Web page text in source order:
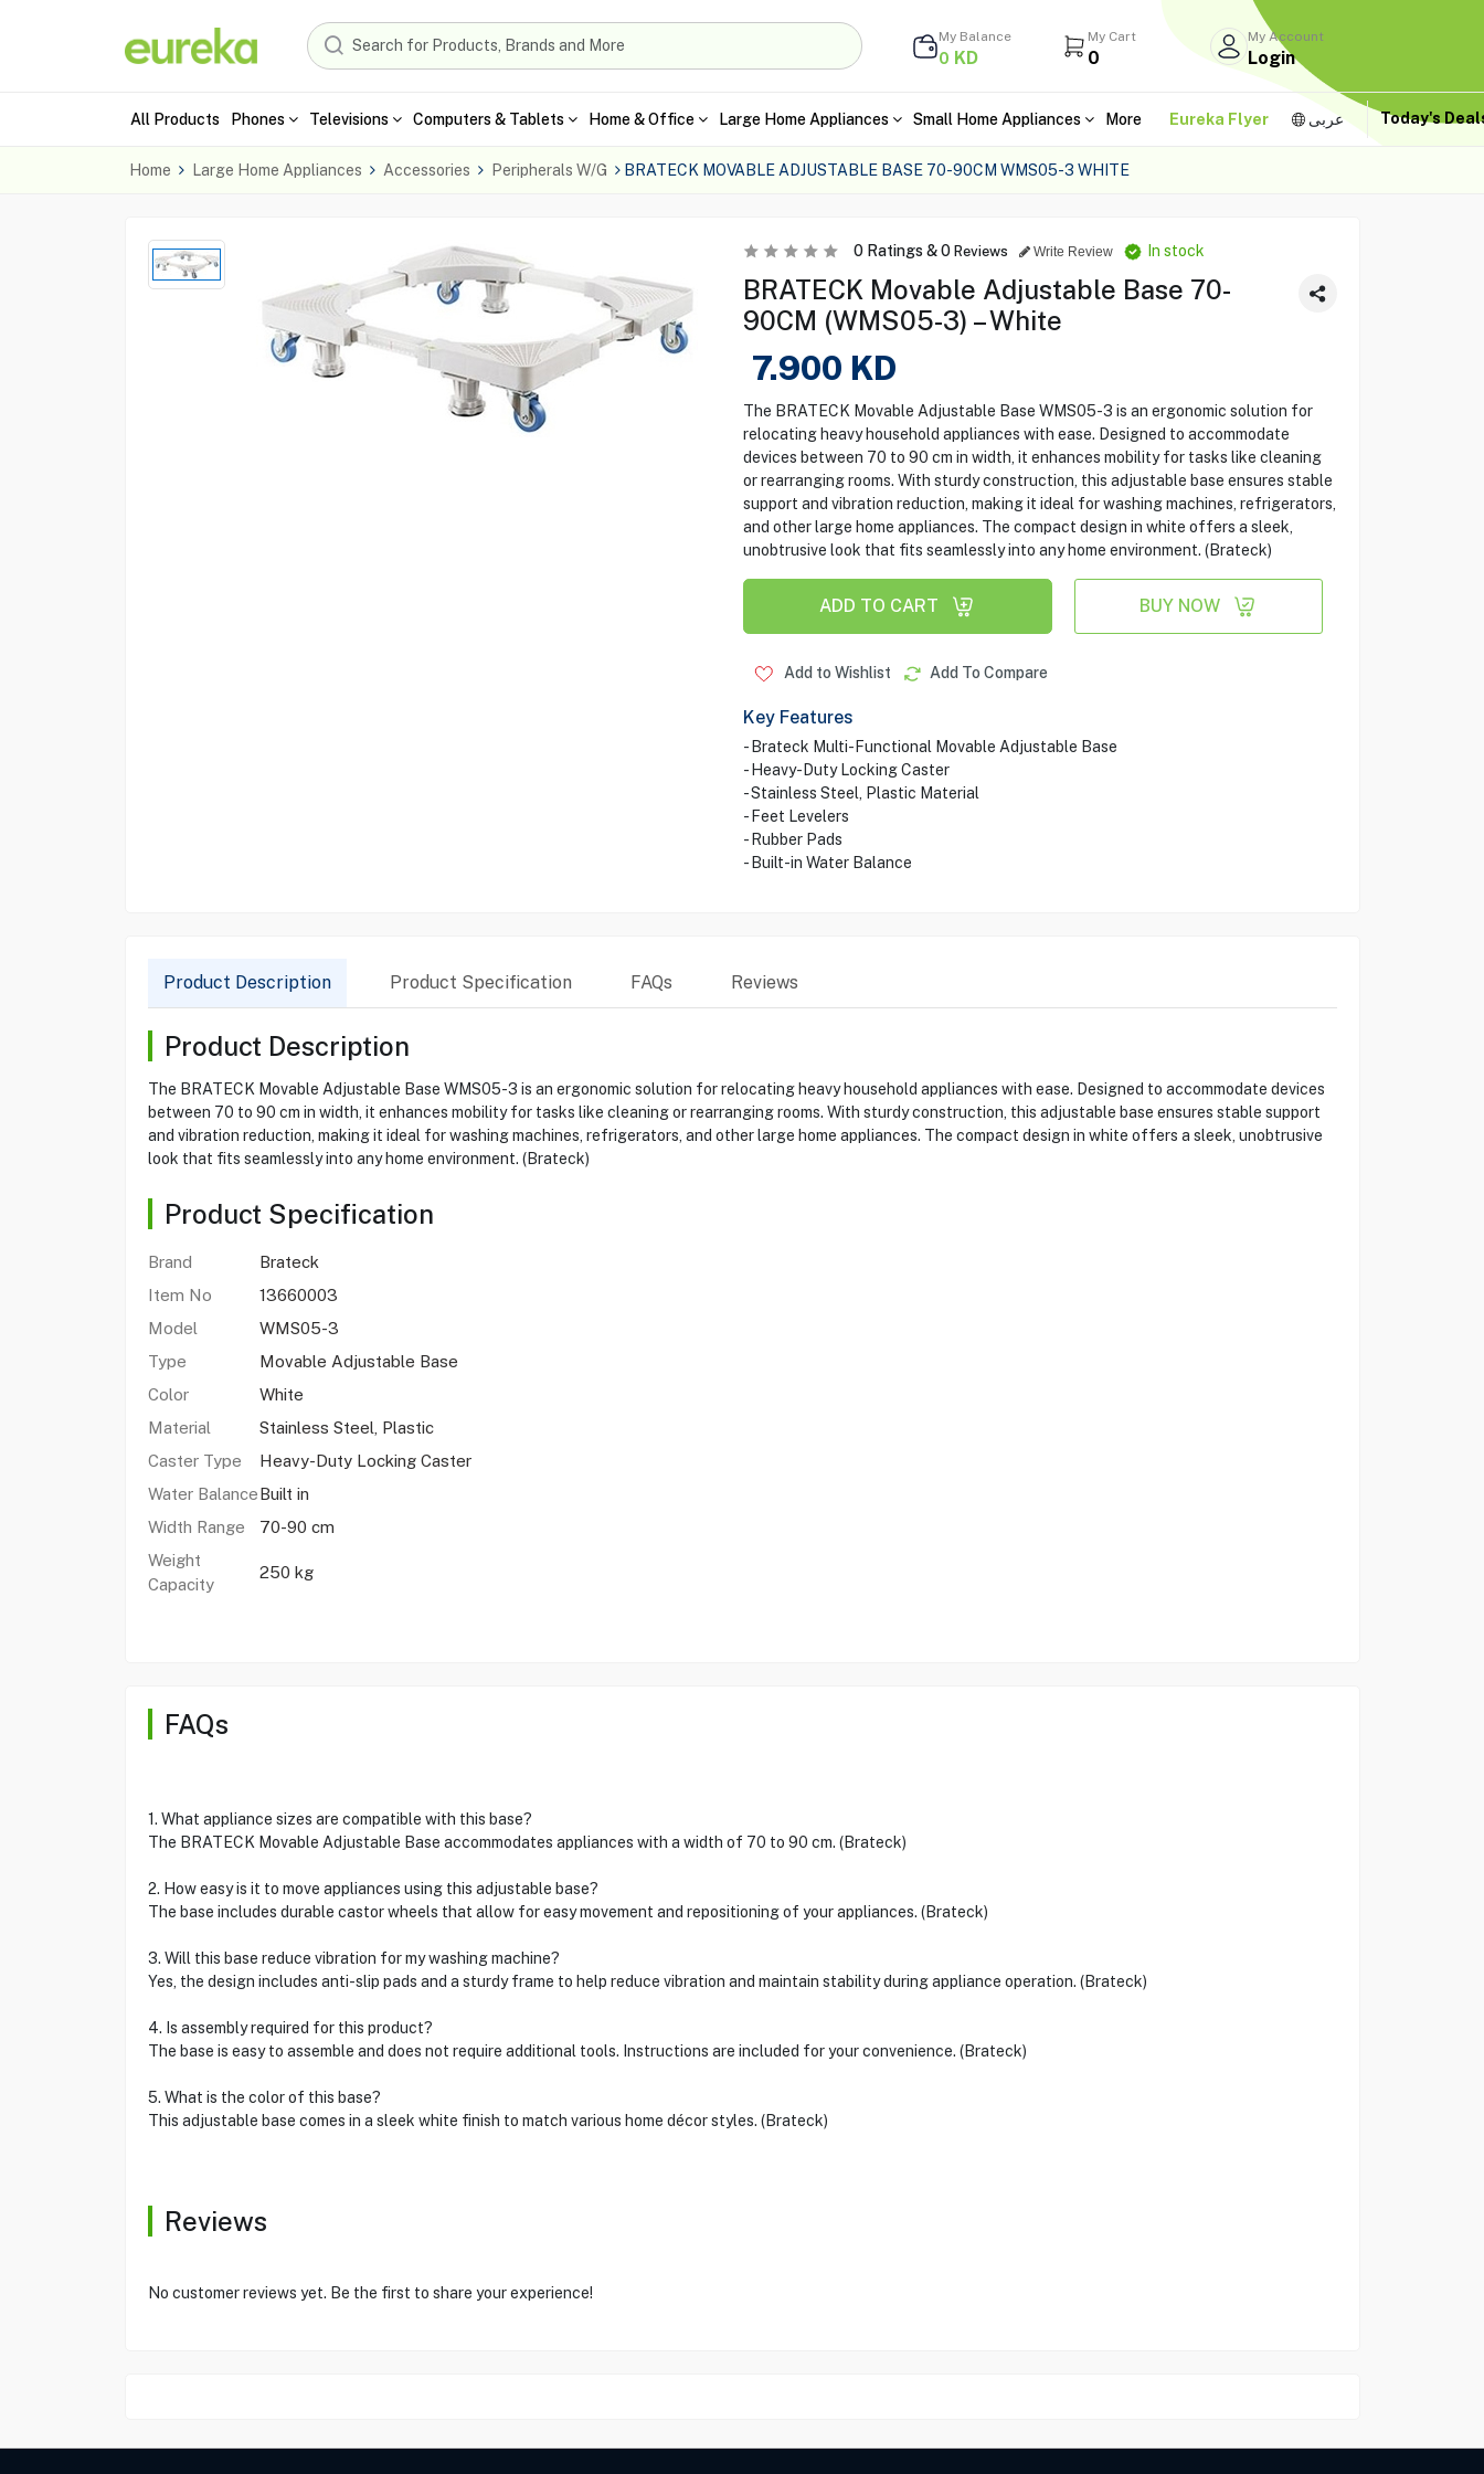
My Balance
0 KD
My Cart
0
My Account
Login
All Products Phones Televisions Computers & Tablets Home & Office Large Home Appliances Small Home Appliances More Eureka Flyer عربى Today's
Home Large Home Appliances Accessories Peripherals W/G BRATECK MOVABLE ADJUSTABLE BASE 70-90CM WMS05-3 WHITE
0Ratings &0 Reviews Write Review In stock
BRATECK Movable Adjustable Base 70-
90CM (WMS05-3) – White
7.900 KD
The BRATECK Movable Adjustable Base WMS05-3 is an ergonomic solution for
relocating heavy household appliances with ease. Designed to accommodate
devices between 70 to 90 cm in width, it enhances mobility for tasks like cleaning
or rearranging rooms. With sturdy construction, this adjustable base ensures stable
support and vibration reduction, making it ideal for washing machines, refrigerators,
and other large home appliances. The compact design in white offers a sleek,
unobtrusive look that fits seamlessly into any home environment. (Brateck)
ADD TO CART BUY NOW
Add to Wishlist Add To Compare
Key Features
- Brateck Multi-Functional Movable Adjustable Base
- Heavy-Duty Locking Caster
- Stainless Steel, Plastic Material
- Feet Levelers
- Rubber Pads
- Built-in Water Balance
Product Description Product Specification FAQs Reviews
Product Description
The BRATECK Movable Adjustable Base WMS05-3 is an ergonomic solution for relocating heavy household appliances with ease. Designed to accommodate devices
between 70 to 90 cm in width, it enhances mobility for tasks like cleaning or rearranging rooms. With sturdy construction, this adjustable base ensures stable support
and vibration reduction, making it ideal for washing machines, refrigerators, and other large home appliances. The compact design in white offers a sleek, unobtrusive
look that fits seamlessly into any home environment. (Brateck)
Product Specification
Brand
Brateck
Item No
13660003
Model
WMS05-3
Type
Movable Adjustable Base
Color
White
Material
Stainless Steel, Plastic
Caster Type
Heavy-Duty Locking Caster
Water BalanceBuilt in
Width Range
70-90 cm
Weight
Capacity
250 kg
FAQs
1. What appliance sizes are compatible with this base?
The BRATECK Movable Adjustable Base accommodates appliances with a width of 70 to 90 cm. (Brateck)
2. How easy is it to move appliances using this adjustable base?
The base includes durable castor wheels that allow for easy movement and repositioning of your appliances. (Brateck)
3. Will this base reduce vibration for my washing machine?
Yes, the design includes anti-slip pads and a sturdy frame to help reduce vibration and maintain stability during appliance operation. (Brateck)
4. Is assembly required for this product?
The base is easy to assemble and does not require additional tools. Instructions are included for your convenience. (Brateck)
5. What is the color of this base?
This adjustable base comes in a sleek white finish to match various home décor styles. (Brateck)
Reviews
No customer reviews yet. Be the first to share your experience!